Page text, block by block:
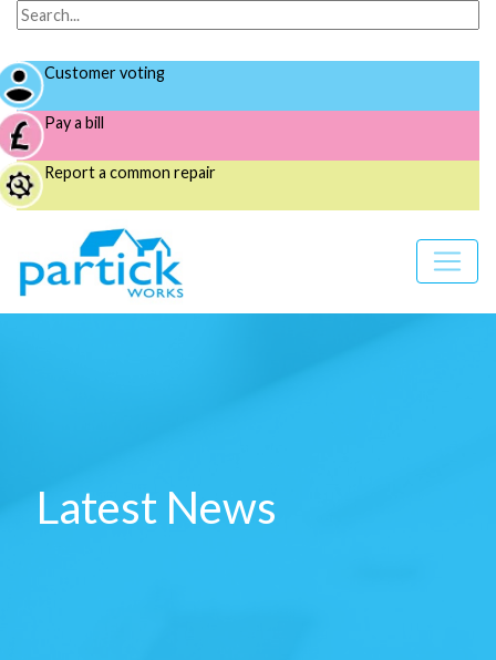
Customer voting
Pay a bill
Report a common repair
Latest News